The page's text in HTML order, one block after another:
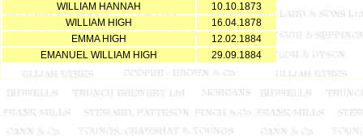
WILLIAM HANNAH
10.10.1873
WILLIAM HIGH
16.04.1878
EMMA HIGH
12.02.1884
EMANUEL WILLIAM HIGH
29.09.1884